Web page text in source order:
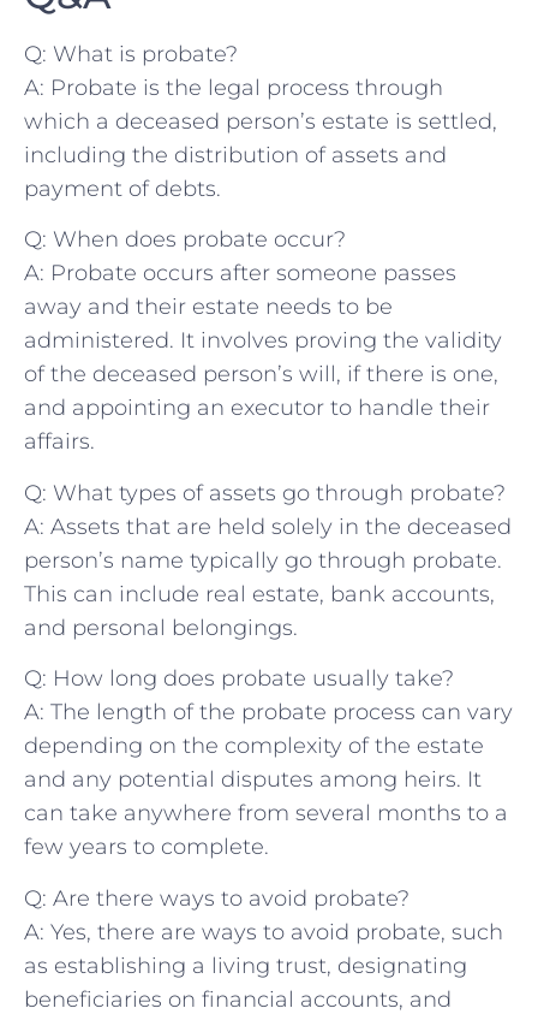
Q:​ What is probate?
A: Probate is the legal process through
which a deceased person’s estate⁢ is settled,
including the distribution ⁢of assets and
payment of debts.
Q: When does probate occur?
A:​ Probate occurs after someone passes
away and their estate needs to be
administered. It involves proving the validity
of the deceased person’s will, if there is one,
and appointing an executor ⁢to handle their
affairs.
Q: What types of assets go through probate?
A: Assets that are held solely in the deceased
person’s name typically go through probate.
⁤This can include real estate, bank accounts,
and ‍personal belongings.
Q: How long⁣ does probate usually take?
A: The length of the probate process can vary
depending on the complexity of the estate
and any potential disputes among heirs. It
can take anywhere from several months to‍ a
few years to complete.
Q: Are there ways ⁢to⁤ avoid probate?
A: Yes, there are ways to avoid probate, such
as establishing a living trust, designating
beneficiaries on financial accounts, and